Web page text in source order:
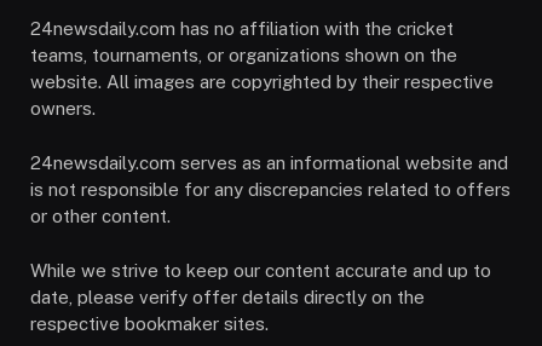
24newsdaily.com has no affiliation with the cricket
teams, tournaments, or organizations shown on the
website. All images are copyrighted by their respective
owners.
24newsdaily.com serves as an informational website and
is not responsible for any discrepancies related to offers
or other content.
While we strive to keep our content accurate and up to
date, please verify offer details directly on the
respective bookmaker sites.